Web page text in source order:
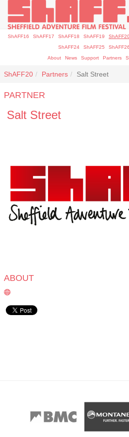
ShAFF16 ShAFF17 ShAFF18 ShAFF19
ShAFF24
ShAFF25 ShAFF26
About
News Support Partners
ShAFF20 Partners Salt Street
PARTNER
Salt Street
ABOUT